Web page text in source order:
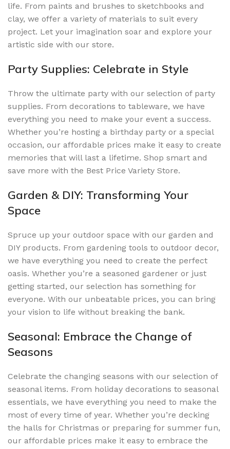
life. From paints and brushes to sketchbooks and
clay, we offer a variety of materials to suit every
project. Let your imagination soar and explore your
artistic side with our store.
Party Supplies: Celebrate in Style
Throw the ultimate party with our selection of party
supplies. From decorations to tableware, we have
everything you need to make your event a success.
Whether you’re hosting a birthday party or a special
occasion, our affordable prices make it easy to create
memories that will last a lifetime. Shop smart and
save more with the Best Price Variety Store.
Garden & DIY: Transforming Your
Space
Spruce up your outdoor space with our garden and
DIY products. From gardening tools to outdoor decor,
we have everything you need to create the perfect
oasis. Whether you’re a seasoned gardener or just
getting started, our selection has something for
everyone. With our unbeatable prices, you can bring
your vision to life without breaking the bank.
Seasonal: Embrace the Change of
Seasons
Celebrate the changing seasons with our selection of
seasonal items. From holiday decorations to seasonal
essentials, we have everything you need to make the
most of every time of year. Whether you’re decking
the halls for Christmas or preparing for summer fun,
our affordable prices make it easy to embrace the